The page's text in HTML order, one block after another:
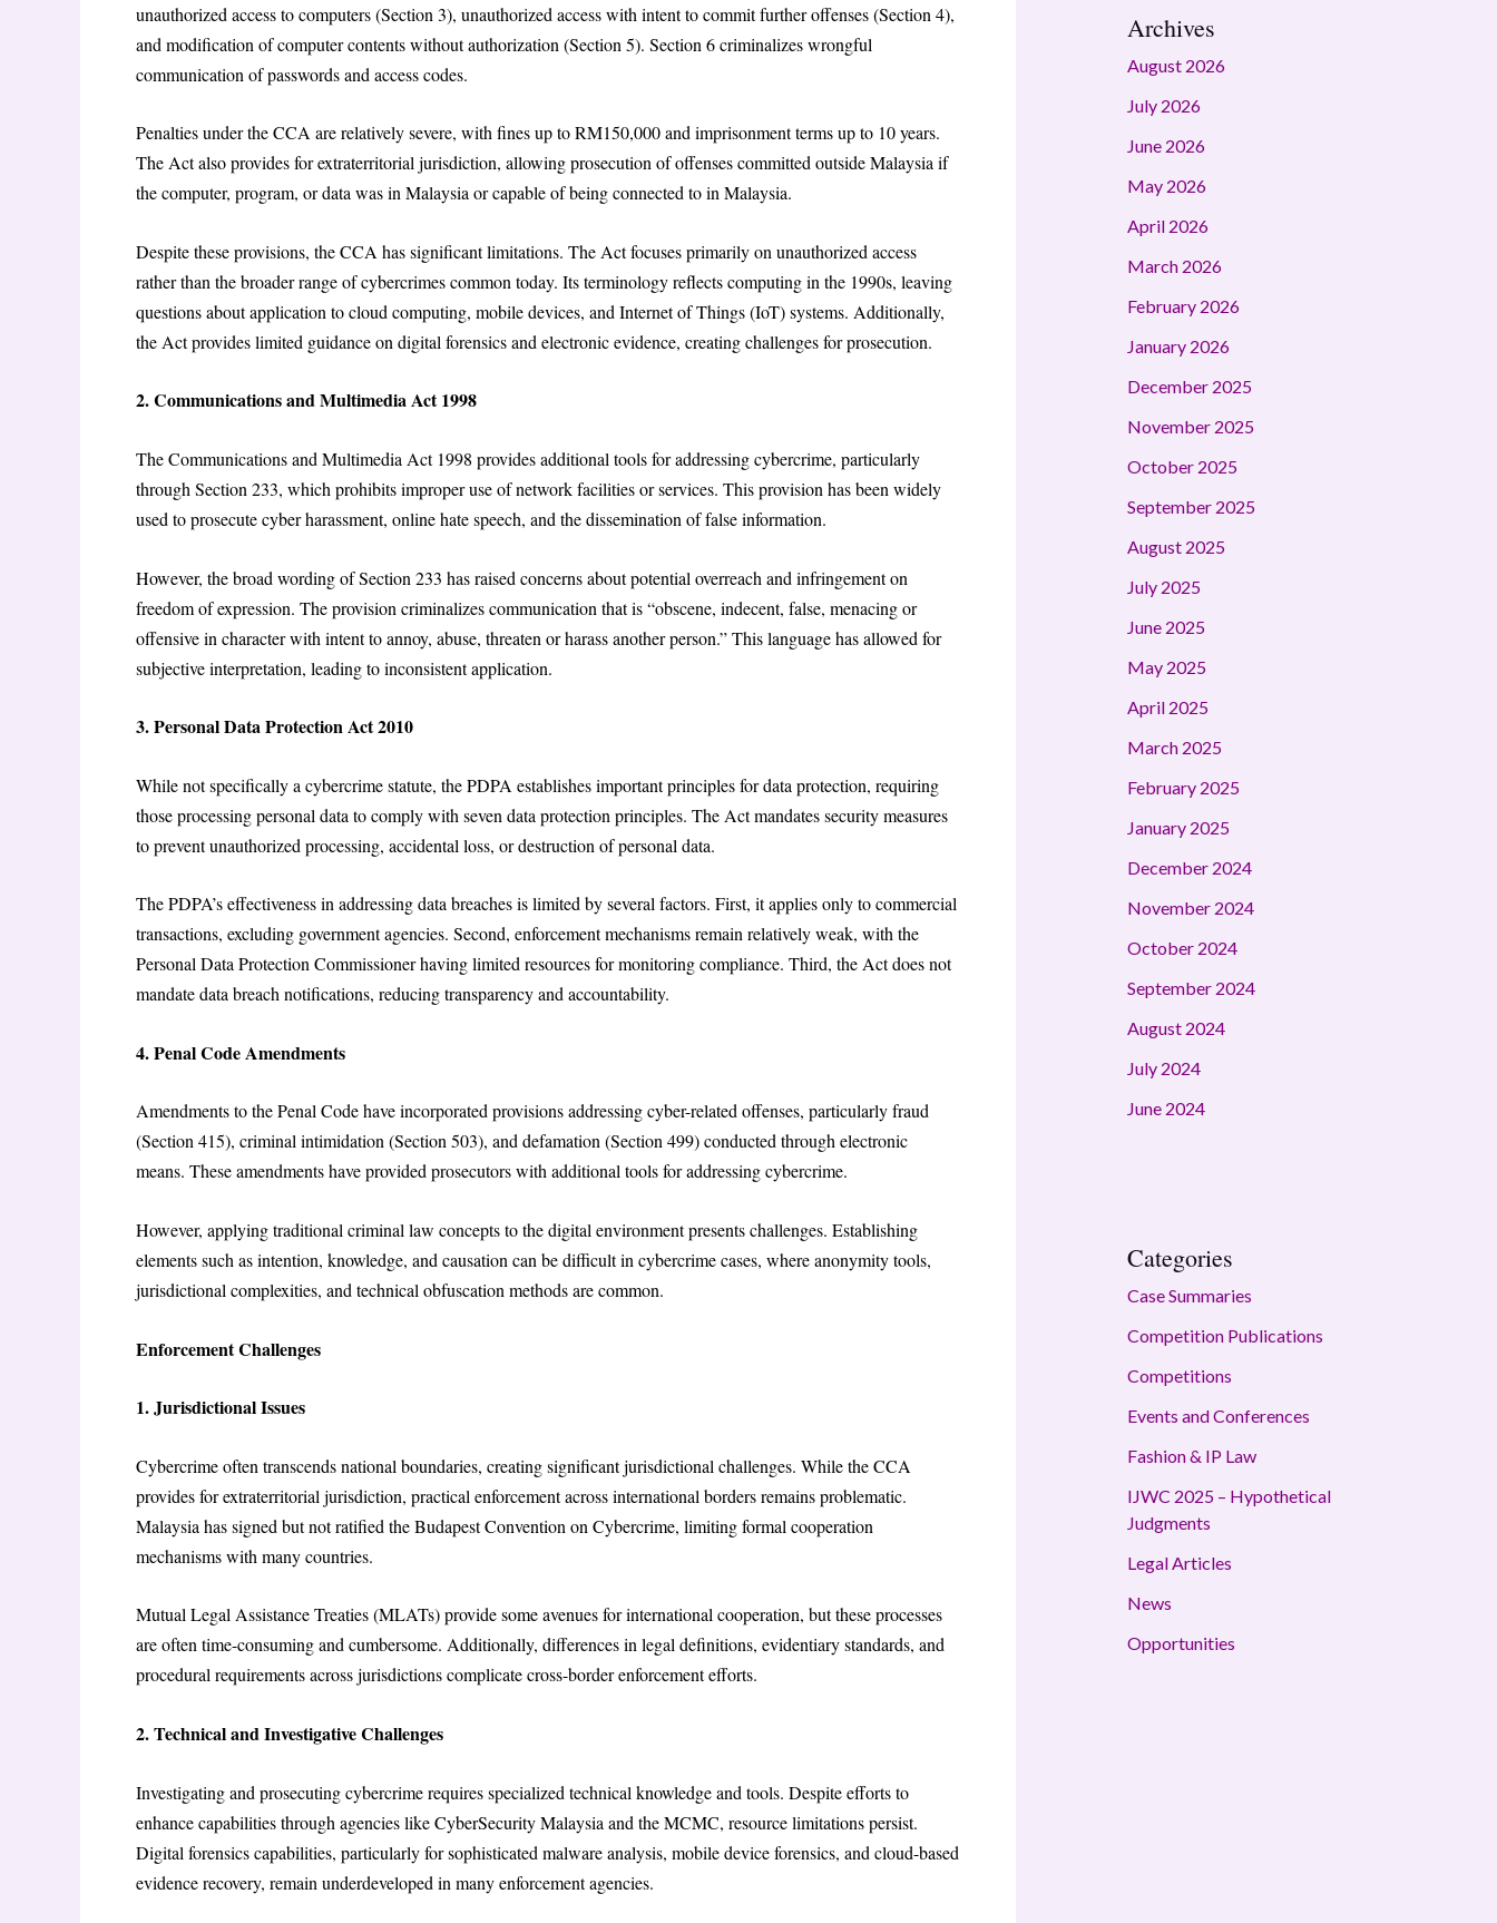
unauthorized access to computers (Section 3), unauthorized access with intent to commit further offenses (Section 4),
and modification of computer contents without authorization (Section 5). Section 6 criminalizes wrongful
communication of passwords and access codes.
Penalties under the CCA are relatively severe, with fines up to RM150,000 and imprisonment terms up to 10 years.
The Act also provides for extraterritorial jurisdiction, allowing prosecution of offenses committed outside Malaysia if
the computer, program, or data was in Malaysia or capable of being connected to in Malaysia.
Despite these provisions, the CCA has significant limitations. The Act focuses primarily on unauthorized access
rather than the broader range of cybercrimes common today. Its terminology reflects computing in the 1990s, leaving
questions about application to cloud computing, mobile devices, and Internet of Things (IoT) systems. Additionally,
the Act provides limited guidance on digital forensics and electronic evidence, creating challenges for prosecution.
2. Communications and Multimedia Act 1998
The Communications and Multimedia Act 1998 provides additional tools for addressing cybercrime, particularly
through Section 233, which prohibits improper use of network facilities or services. This provision has been widely
used to prosecute cyber harassment, online hate speech, and the dissemination of false information.
However, the broad wording of Section 233 has raised concerns about potential overreach and infringement on
freedom of expression. The provision criminalizes communication that is “obscene, indecent, false, menacing or
offensive in character with intent to annoy, abuse, threaten or harass another person.” This language has allowed for
subjective interpretation, leading to inconsistent application.
3. Personal Data Protection Act 2010
While not specifically a cybercrime statute, the PDPA establishes important principles for data protection, requiring
those processing personal data to comply with seven data protection principles. The Act mandates security measures
to prevent unauthorized processing, accidental loss, or destruction of personal data.
The PDPA’s effectiveness in addressing data breaches is limited by several factors. First, it applies only to commercial
transactions, excluding government agencies. Second, enforcement mechanisms remain relatively weak, with the
Personal Data Protection Commissioner having limited resources for monitoring compliance. Third, the Act does not
mandate data breach notifications, reducing transparency and accountability.
4. Penal Code Amendments
Amendments to the Penal Code have incorporated provisions addressing cyber-related offenses, particularly fraud
(Section 415), criminal intimidation (Section 503), and defamation (Section 499) conducted through electronic
means. These amendments have provided prosecutors with additional tools for addressing cybercrime.
However, applying traditional criminal law concepts to the digital environment presents challenges. Establishing
elements such as intention, knowledge, and causation can be difficult in cybercrime cases, where anonymity tools,
jurisdictional complexities, and technical obfuscation methods are common.
Enforcement Challenges
1. Jurisdictional Issues
Cybercrime often transcends national boundaries, creating significant jurisdictional challenges. While the CCA
provides for extraterritorial jurisdiction, practical enforcement across international borders remains problematic.
Malaysia has signed but not ratified the Budapest Convention on Cybercrime, limiting formal cooperation
mechanisms with many countries.
Mutual Legal Assistance Treaties (MLATs) provide some avenues for international cooperation, but these processes
are often time-consuming and cumbersome. Additionally, differences in legal definitions, evidentiary standards, and
procedural requirements across jurisdictions complicate cross-border enforcement efforts.
2. Technical and Investigative Challenges
Investigating and prosecuting cybercrime requires specialized technical knowledge and tools. Despite efforts to
enhance capabilities through agencies like CyberSecurity Malaysia and the MCMC, resource limitations persist.
Digital forensics capabilities, particularly for sophisticated malware analysis, mobile device forensics, and cloud-based
evidence recovery, remain underdeveloped in many enforcement agencies.
Archives
August 2026
July 2026
June 2026
May 2026
April 2026
March 2026
February 2026
January 2026
December 2025
November 2025
October 2025
September 2025
August 2025
July 2025
June 2025
May 2025
April 2025
March 2025
February 2025
January 2025
December 2024
November 2024
October 2024
September 2024
August 2024
July 2024
June 2024
Categories
Case Summaries
Competition Publications
Competitions
Events and Conferences
Fashion & IP Law
IJWC 2025 – Hypothetical
Judgments
Legal Articles
News
Opportunities